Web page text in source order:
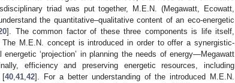
triad was put together, M.E.N. (Megawatt, Ecowatt,
the quantitative–qualitative content of an eco-energetic
]. The common factor of these three components is life itself,
M.E.N. concept is introduced in order to offer a synergistic-
‘projection’ in planning the needs of energy—Megawatt
efficiency and preserving energetic resources, including
[40,41,42]. For a better understanding of the introduced M.E.N.